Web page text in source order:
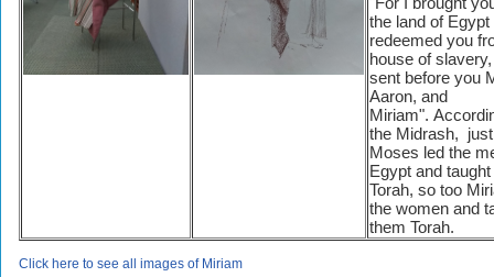
the land of Egypt
redeemed you
house of
sent before you
Aaron, and
Miriam".
the Midrash,
Moses led the
Egypt and
Torah, so too
the women and
them Torah.
Click here to see all images of Miriam